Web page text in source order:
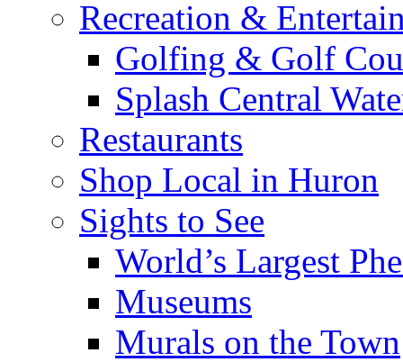
Recreation &
Golfing & Golf
Splash Central
Restaurants
Shop Local in Huron
Sights to See
World’s Largest
Museums
Murals on the Town